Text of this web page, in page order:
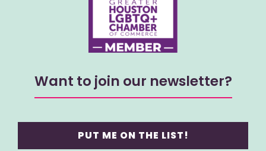
Want to join our newsletter?
PUT ME ON THE LIST!